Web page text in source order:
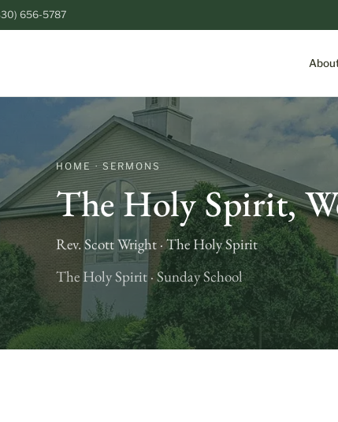
656-5787
HOME · SERMONS
The Holy Spirit,
Rev. Scott Wright · The Holy Spirit
The Holy Spirit · Sunday School